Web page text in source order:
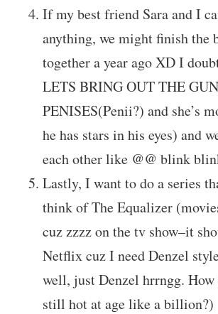
If my best friend Sara and I
anything, we might finish the
together a year ago XD I
LETS BRING OUT THE
PENISES(Penii?) and she’s
he has stars in his eyes) and
each other like @@ blink
Lastly, I want to do a series
think of The Equalizer
cuz zzzz on the tv show–it
Netflix cuz I need Denzel
well, just Denzel hrrngg.
still hot at age like a billion?)